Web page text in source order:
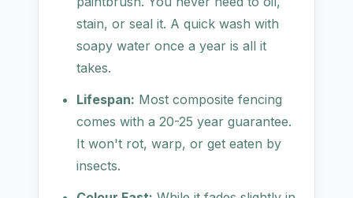
stain, or seal it. A quick wash with
soapy water once a year is all it
takes.
Lifespan: Most composite fencing
comes with a 20-25 year guarantee.
It won't rot, warp, or get eaten by
insects.